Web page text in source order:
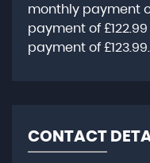
monthly payment
payment of £122.99
payment of £123.99
CONTACT